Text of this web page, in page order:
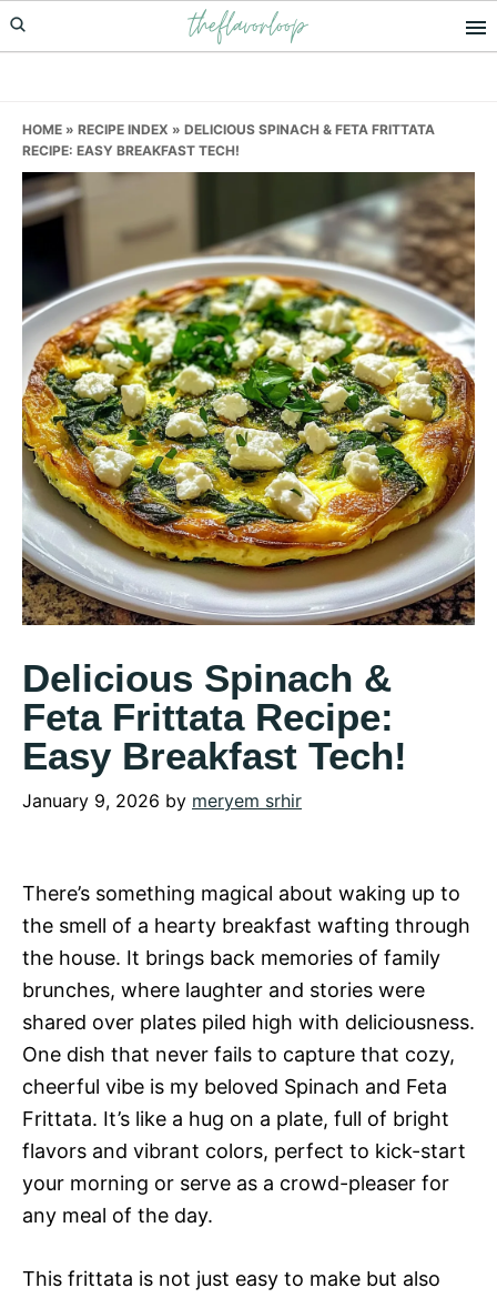
Skip
to
Skip
to
Skip
to
theflavorloop
HOME » RECIPE INDEX » DELICIOUS SPINACH & FETA FRITTATA
RECIPE: EASY BREAKFAST TECH!
Delicious Spinach &
Feta Frittata Recipe:
Easy Breakfast Tech!
January 9, 2026 by meryem srhir
There’s something magical about waking up to
the smell of a hearty breakfast wafting through
the house. It brings back memories of family
brunches, where laughter and stories were
shared over plates piled high with deliciousness.
One dish that never fails to capture that cozy,
cheerful vibe is my beloved Spinach and Feta
Frittata. It’s like a hug on a plate, full of bright
flavors and vibrant colors, perfect to kick-start
your morning or serve as a crowd-pleaser for
any meal of the day.
This frittata is not just easy to make but also